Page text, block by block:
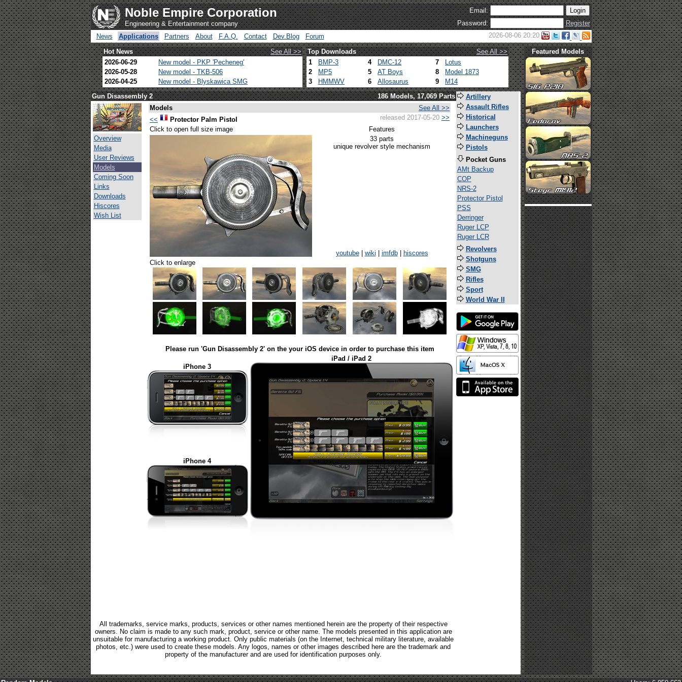
Noble Empire Corporation
Engineering & Entertainment company
Email:
Password:
Register
News
Applications Partners About F.A.Q. Contact Dev.Blog Forum 2026-08-06 20:20
Hot News See All >> Top Downloads
See All >>
2026-06-29
New model - PKP 'Pecheneg'
2026-05-28
New model - TKB-506
2026-04-25
New model - Blyskawica SMG
1 BMP-3 4 DMC-12 7
Lotus
2
MP5 5 AT Boys 8
Model 1873
3
HMMWV 6 Allosaurus 9 M14
Featured Models
Gun Disassembly 2 186 Models, 17,069 Parts
Overview
Media
User Reviews
Models
Coming Soon
Links
Downloads
Hiscores
Wish List
Models
See All >>
<<
Protector Palm Pistol released 2017-05-20 >>
Click to open full size image
Features
33 parts
unique revolver style mechanism
youtube| wiki imfdb|
hiscores
Click to enlarge
Please run 'Gun Disassembly 2' on the your iOS device in order to purchase this item
iPhone 3
iPad / iPad 2
iPhone 4
All trademarks, service marks, products, services or other names mentioned herein are the property of their respective
owners. No claim is made to any such mark, product, service or other name. The models presented in this application are
unsuitable for manufacturing a working product. Only public materials (on the Internet, technical military literature, available
photos, etc.) were used to create these models. Any logos, names or other images described here are the trademark and
property of the manufacturer and are used for identification purposes only.
Artillery
Assault Rifles
Historical
Launchers
Machineguns
Pistols
Pocket Guns
AMt Backup
COP
NRS-2
Protector Pistol
PSS
Derringer
Ruger LCP
Ruger LCR
Revolvers
Shotguns
SMG
Rifles
Sport
World War II